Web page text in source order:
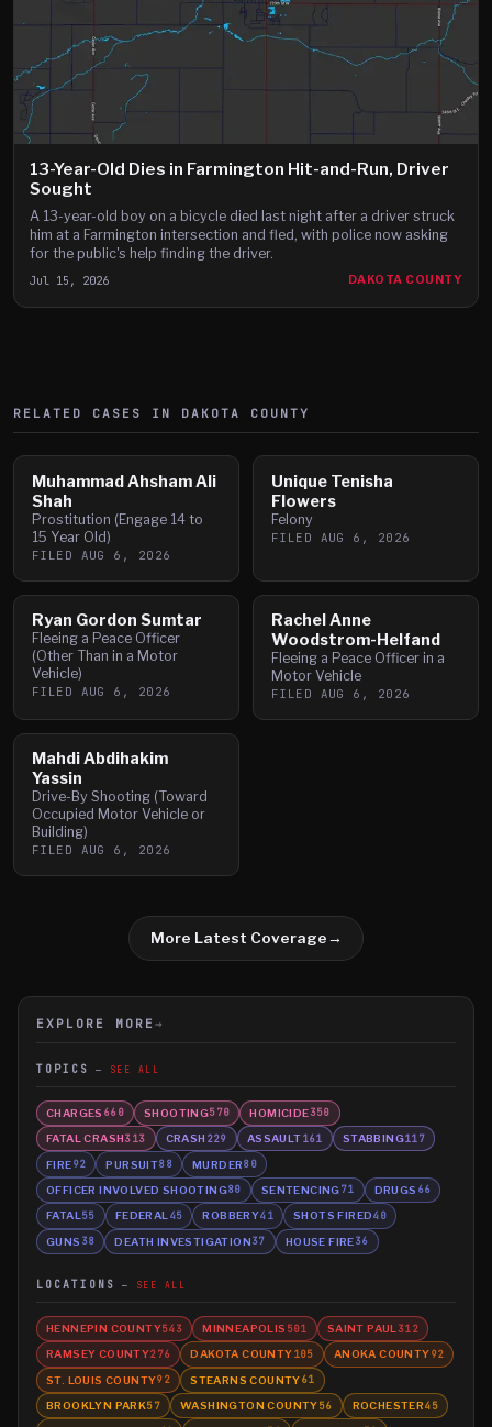
13-Year-Old Dies in Farmington Hit-and-Run, Driver
Sought
A 13-year-old boy on a bicycle died last night after a driver struck
him at a Farmington intersection and fled, with police now asking
for the public's help finding the driver.
Jul 15, 2026 DAKOTA COUNTY
RELATED CASES IN DAKOTA COUNTY
Muhammad Ahsham Ali
Shah
Prostitution (Engage 14 to
15 Year Old)
FILED AUG 6, 2026
Unique Tenisha
Flowers
Felony
FILED AUG 6, 2026
Ryan Gordon Sumtar
Fleeing a Peace Officer
(Other Than in a Motor
Vehicle)
FILED AUG 6, 2026
Rachel Anne
Woodstrom-Helfand
Fleeing a Peace Officer in a
Motor Vehicle
FILED AUG 6, 2026
Mahdi Abdihakim
Yassin
Drive-By Shooting (Toward
Occupied Motor Vehicle or
Building)
FILED AUG 6, 2026
More Latest Coverage→
EXPLORE MORE →
TOPICS SEE ALL
CHARGES 660 SHOOTING570 HOMICIDE350
FATAL CRASH313 CRASH 229 ASSAULT161 STABBING117
FIRE92 PURSUIT88 MURDER80
OFFICER INVOLVED SHOOTING80 SENTENCING71 DRUGS 66
FATAL 55 FEDERAL 45 ROBBERY41 SHOTS FIRED40
GUNS 38 DEATH INVESTIGATION37 HOUSE FIRE36
LOCATIONS SEE ALL
HENNEPIN COUNTY543 MINNEAPOLIS 501 SAINT PAUL 312
RAMSEY COUNTY276 DAKOTA COUNTY105 ANOKA COUNTY92
ST. LOUIS COUNTY92 STEARNS COUNTY61
BROOKLYN PARK57 WASHINGTON COUNTY56 ROCHESTER45